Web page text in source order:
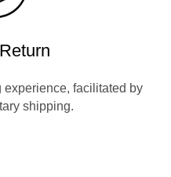
facilitated by
shipping.